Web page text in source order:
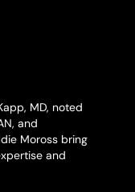
MD, noted
and
Moross bring
and